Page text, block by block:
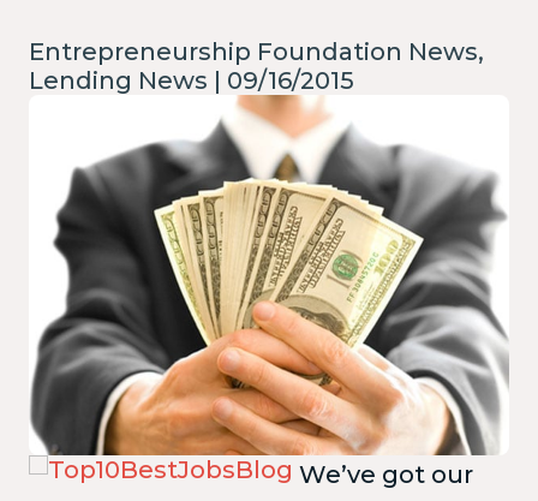
Entrepreneurship Foundation News,
Lending News | 09/16/2015
We’ve got our